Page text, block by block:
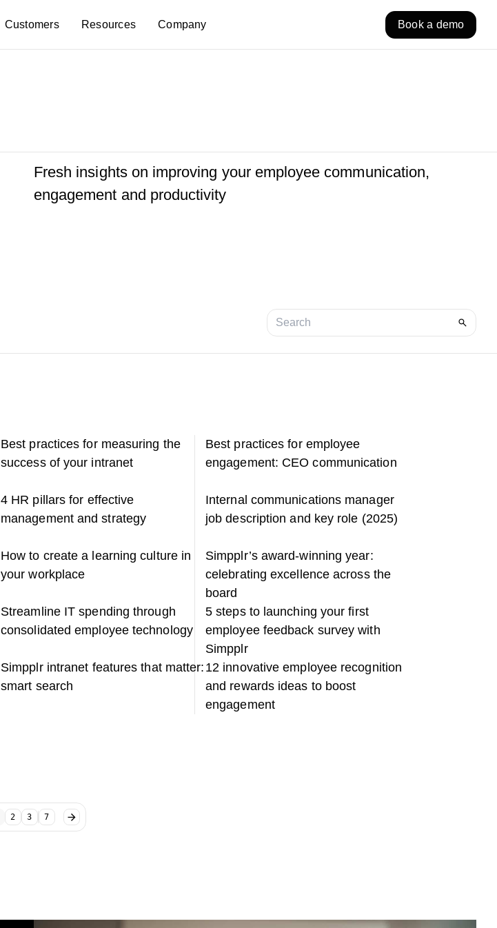
Customers Resources Company Book a demo
Fresh insights on improving your employee communication,
engagement and productivity
Best practices for measuring the
success of your intranet
Best practices for employee
engagement: CEO communication
4 HR pillars for effective
management and strategy
Internal communications manager
job description and key role (2025)
How to create a learning culture in
your workplace
Simpplr’s award-winning year:
celebrating excellence across the
board
Streamline IT spending through
consolidated employee technology
5 steps to launching your first
employee feedback survey with
Simpplr
Simpplr intranet features that matter:
smart search
12 innovative employee recognition
and rewards ideas to boost
engagement
2 3 7